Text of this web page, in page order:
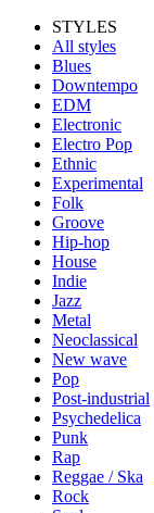
STYLES
All styles
Blues
Downtempo
EDM
Electronic
Electro Pop
Ethnic
Experimental
Folk
Groove
Hip-hop
House
Indie
Jazz
Metal
Neoclassical
New wave
Pop
Post-industrial
Psychedelica
Punk
Rap
Reggae / Ska
Rock